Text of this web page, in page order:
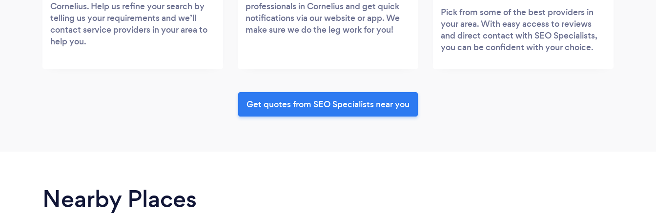
Cornelius. Help us refine your search by
telling us your requirements and we’ll
contact service providers in your area to
help you.
professionals in Cornelius and get quick
notifications via our website or app. We
make sure we do the leg work for you!
Pick from some of the best providers in
your area. With easy access to reviews
and direct contact with SEO Specialists,
you can be confident with your choice.
Get quotes from SEO Specialists near you
Nearby Places